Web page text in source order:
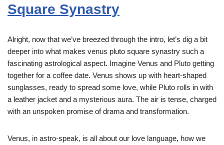
Square Synastry
Alright, now that we’ve breezed through the intro, let’s dig a bit
deeper into what makes venus pluto square synastry such a
fascinating astrological aspect. Imagine Venus and Pluto getting
together for a coffee date. Venus shows up with heart-shaped
sunglasses, ready to spread some love, while Pluto rolls in with
a leather jacket and a mysterious aura. The air is tense, charged
with an unspoken promise of drama and transformation.
Venus, in astro-speak, is all about our love language, how we